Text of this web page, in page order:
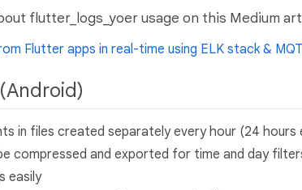
flutter_logs_yoer usage on this Medium
Flutter apps in real-time using ELK stack &
in files created separately every hour (24 hours
compressed and exported for time and day
easily